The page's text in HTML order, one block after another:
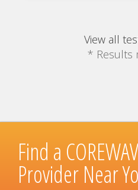
View all
* Results
Find a
Provider Near